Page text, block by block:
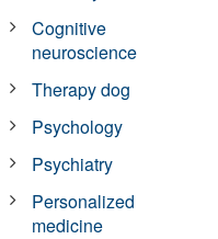
Cognitive
neuroscience
Therapy dog
Psychology
Psychiatry
Personalized
medicine